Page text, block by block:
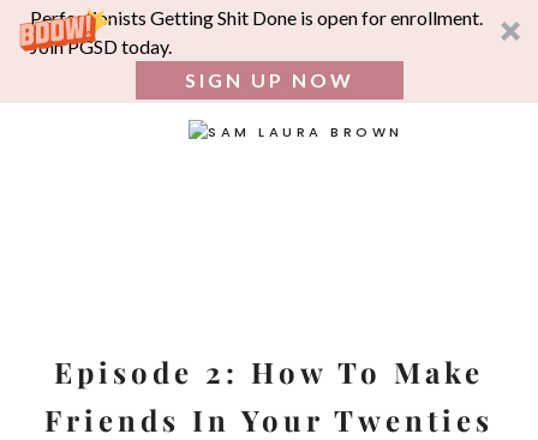
Perfectionists Getting Shit Done is open for enrollment.
Join PGSD today.
SIGN UP NOW
contentEpisode 2: How To Make
Friends In Your Twenties